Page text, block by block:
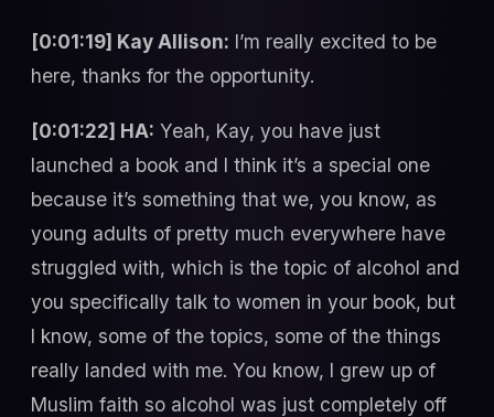
[0:01:19] Kay Allison: I’m really excited to be
here, thanks for the opportunity.
[0:01:22] HA: Yeah, Kay, you have just
launched a book and I think it’s a special one
because it’s something that we, you know, as
young adults of pretty much everywhere have
struggled with, which is the topic of alcohol and
you specifically talk to women in your book, but
I know, some of the topics, some of the things
really landed with me. You know, I grew up of
Muslim faith so alcohol was just completely off